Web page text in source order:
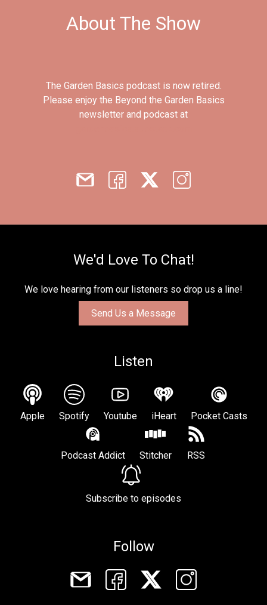
About The Show
The Garden Basics podcast is now retired.
Please enjoy the Beyond the Garden Basics
newsletter and podcast at
We'd Love To Chat!
We love hearing from our listeners so drop us a line!
Send Us a Message
Listen
Apple Spotify Youtube iHeart Pocket Casts
Podcast Addict Stitcher RSS
Subscribe to episodes
Follow